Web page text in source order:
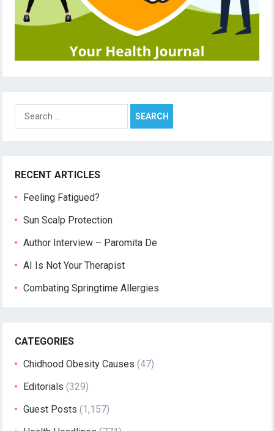
Search
for:
RECENT ARTICLES
Feeling Fatigued?
Sun Scalp Protection
Author Interview – Paromita De
AI Is Not Your Therapist
Combating Springtime Allergies
CATEGORIES
Chidhood Obesity Causes (47)
Editorials (329)
Guest Posts (1,157)